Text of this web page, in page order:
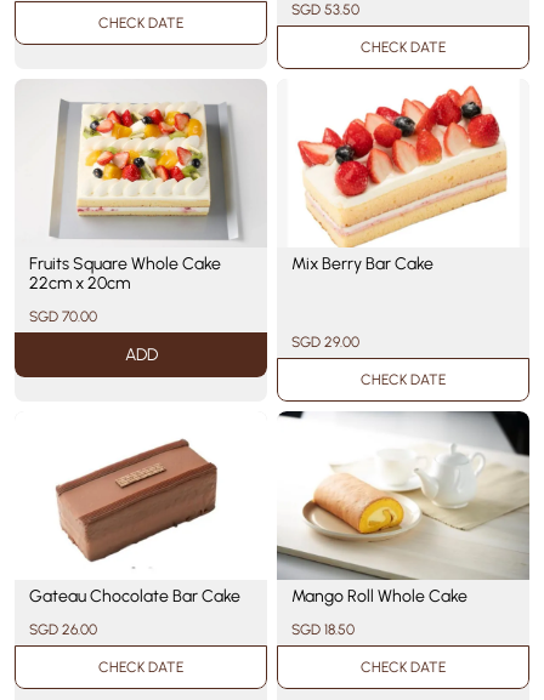
CHECK DATE
SGD 53.50
CHECK DATE
Fruits Square Whole Cake
22cm x 20cm
SGD 70.00
ADD
Mix Berry Bar Cake
SGD 29.00
CHECK DATE
Gateau Chocolate Bar Cake
SGD 26.00
CHECK DATE
Mango Roll Whole Cake
SGD 18.50
CHECK DATE